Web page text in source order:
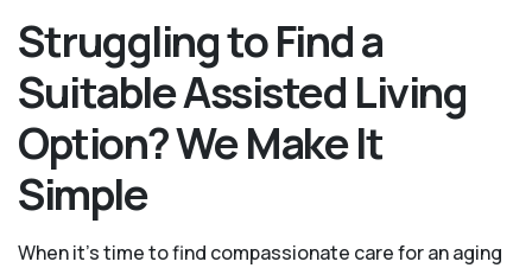
Struggling to Find a
Suitable Assisted Living
Option? We Make It
Simple
When it’s time to find compassionate care for an aging